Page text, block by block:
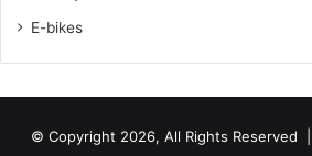
E-bikes
© Copyright 2026, All Rights Reserved |